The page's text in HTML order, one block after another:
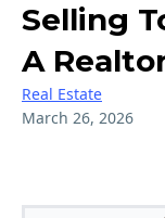
Selling
A
Real Estate
March 26, 2026